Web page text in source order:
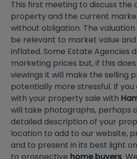
This first meeting to discuss the
property and the current
without obligation. The
be relevant to market value
inflated. Some Estate Agencies
marketing prices but, if this
viewings it will make the selling
potentially more stressful. If
with your property sale with
will take photographs, perhaps
detailed description of your
location to add to our website,
and to present in its best light